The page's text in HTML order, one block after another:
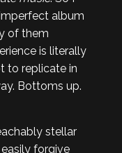
album
of them
is literally
to replicate in
Bottoms up.
stellar
forgive